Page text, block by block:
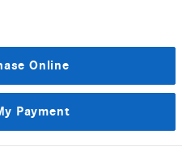
Online
Payment